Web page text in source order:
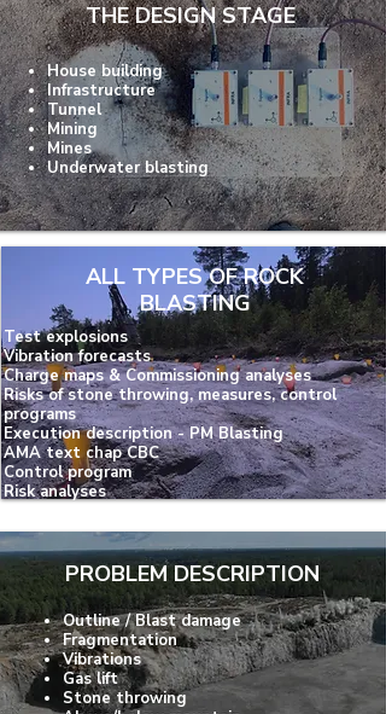
House building
Infrastructure
Tunnel
Mining
Mines
Underwater blasting
THE DESIGN STAGE
Test explosions
Vibration forecasts
Charge maps & Commissioning analyses
Risks of stone throwing, measures, control
programs
Execution description - PM Blasting
AMA text chap CBC
Control program
Risk analyses
ALL TYPES OF ROCK
BLASTING
PROBLEM DESCRIPTION
Outline / Blast damage
Fragmentation
Vibrations
Gas lift
Stone throwing